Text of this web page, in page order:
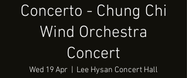
Concerto - Chung Chi
Wind Orchestra
Concert
Wed 19 Apr Lee Hysan Concert Hall